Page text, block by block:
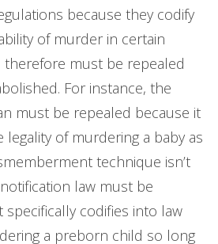
because they codify
of murder in certain
therefore must be repealed
For instance, the
must be repealed because it
legality of murdering a baby as
technique isn’t
law must be
specifically codifies into law
a preborn child so long